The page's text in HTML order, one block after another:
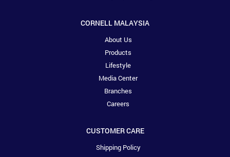
CORNELL MALAYSIA
About Us
Products
Lifestyle
Media Center
Branches
Careers
CUSTOMER CARE
Shipping Policy